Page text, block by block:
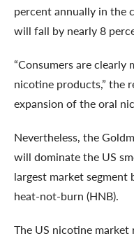
percent annually in the
will fall by nearly 8
“Consumers are
nicotine products,” the
expansion of the oral
Nevertheless, the
will dominate the US
largest market
heat-not-burn (HNB).
The US nicotine market